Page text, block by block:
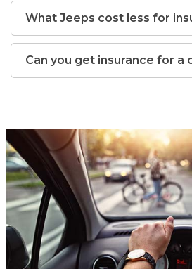
What Jeeps cost less for
Can you get insurance for a